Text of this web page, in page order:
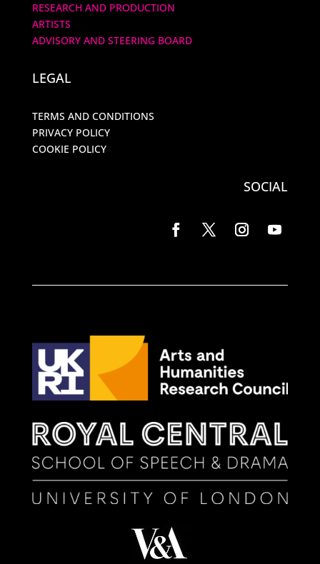
RESEARCH AND PRODUCTION
ARTISTS
ADVISORY AND STEERING BOARD
LEGAL
TERMS AND CONDITIONS
PRIVACY POLICY
COOKIE POLICY
SOCIAL